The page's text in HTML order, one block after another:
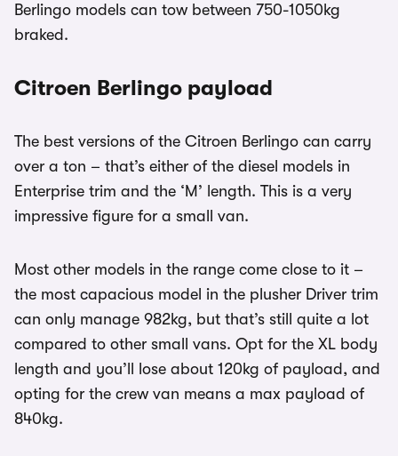
Berlingo models can tow between 750-1050kg
braked.
Citroen Berlingo payload
The best versions of the Citroen Berlingo can carry
over a ton – that’s either of the diesel models in
Enterprise trim and the ‘M’ length. This is a very
impressive figure for a small van.
Most other models in the range come close to it –
the most capacious model in the plusher Driver trim
can only manage 982kg, but that’s still quite a lot
compared to other small vans. Opt for the XL body
length and you’ll lose about 120kg of payload, and
opting for the crew van means a max payload of
840kg.